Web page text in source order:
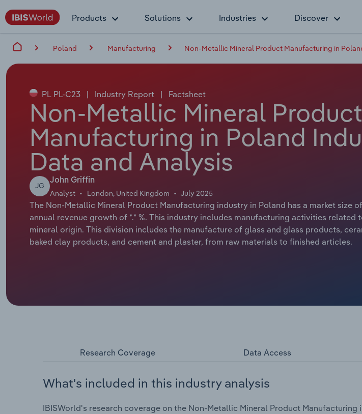
Products Solutions Industries Discover
Poland Manufacturing Non-Metallic Mineral Product Manufacturing in
PL PL-C23 | Industry Report | Factsheet
Non-Metallic Mineral Product
Manufacturing in Poland
Data and Analysis
JG
John Griffin
Analyst London, United Kingdom July 2025
The Non-Metallic Mineral Product Manufacturing industry in Poland has a market size
annual revenue growth of *.* %. This industry includes manufacturing activities related
mineral origin. This division includes the manufacture of glass and glass products,
baked clay products, and cement and plaster, from raw materials to finished articles.
Research Coverage Data Access
What's included in this industry analysis
IBISWorld's research coverage on the Non-Metallic Mineral Product